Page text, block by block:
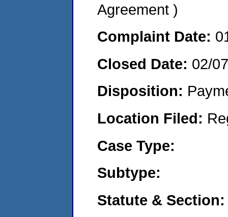
Agreement )
Complaint Date:
Closed Date: 02/
Disposition:
Location Filed:
Case Type:
Subtype:
Statute & Section: